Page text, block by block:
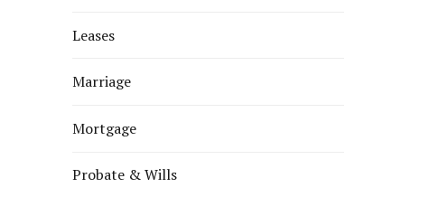
Leases
Marriage
Mortgage
Probate & Wills